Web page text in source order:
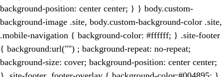
background-position: center center; } } body.custom-
background-image .site, body.custom-background-color .site,
.mobile-navigation { background-color: #ffffff; } .site-footer
{ background:url("") ; background-repeat: no-repeat;
background-size: cover; background-position: center center;